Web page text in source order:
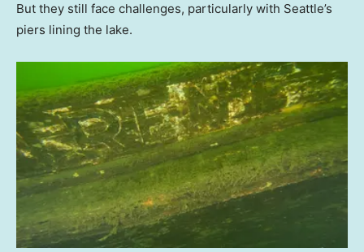
But they still face challenges, particularly with Seattle’s
piers lining the lake.